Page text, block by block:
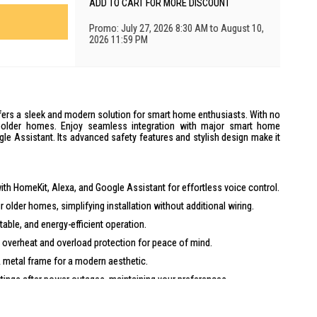
ADD TO CART FOR MORE DISCOUNT
Promo: July 27, 2026 8:30 AM to August 10,
2026 11:59 PM
a sleek and modern solution for smart home enthusiasts. With no
homes. Enjoy seamless integration with major smart home
Assistant. Its advanced safety features and stylish design make it
HomeKit, Alexa, and Google Assistant for effortless voice control.
older homes, simplifying installation without additional wiring.
and energy-efficient operation.
and overload protection for peace of mind.
frame for a modern aesthetic.
after power outages, maintaining your preferences.